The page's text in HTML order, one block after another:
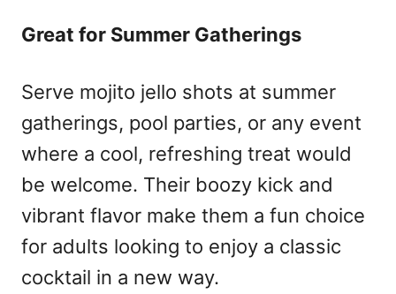
Great for Summer Gatherings
Serve mojito jello shots at summer
gatherings, pool parties, or any event
where a cool, refreshing treat would
be welcome. Their boozy kick and
vibrant flavor make them a fun choice
for adults looking to enjoy a classic
cocktail in a new way.